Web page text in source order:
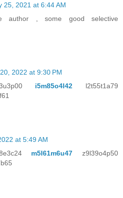
25, 2021 at 6:44 AM
author , some good selective
2022 at 9:30 PM
i5m85o4l42 l2t55t1a79
at 5:49 AM
m5l61m6u47z9l39o4p50